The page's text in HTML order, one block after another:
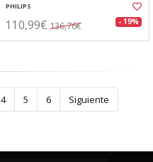
PHILIPS
110,99€ 136,76€ - 19%
4 5 6 Siguiente